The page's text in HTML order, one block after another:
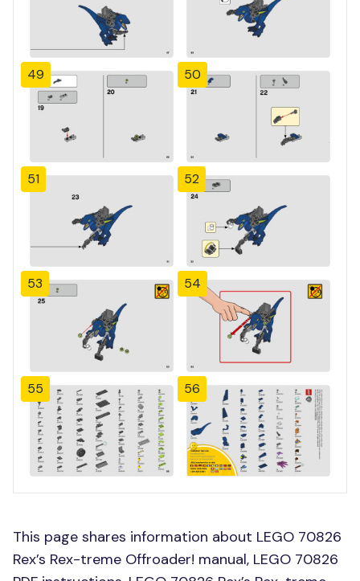
49 50
51 52
53 54
55 56
This page shares information about LEGO 70826
Rex’s Rex-treme Offroader! manual, LEGO 70826